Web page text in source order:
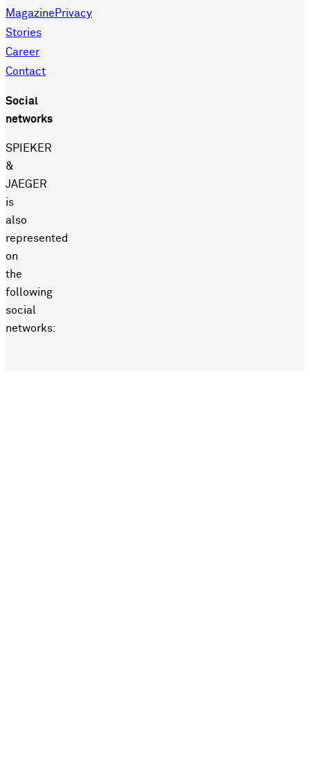
Magazine
Stories
Career
Contact
Privacy
Social
networks
SPIEKER
&
JAEGER
is
also
represented
on
the
following
social
networks: